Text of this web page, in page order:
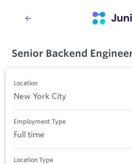
Senior Backend
Location
New York City
Employment Type
Full time
Location Type